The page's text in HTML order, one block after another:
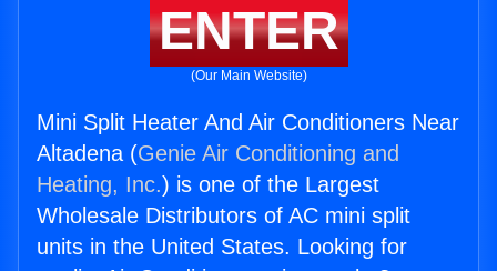
ENTER
(Our Main Website)
Mini Split Heater And Air Conditioners Near
Altadena (Genie Air Conditioning and
Heating, Inc.) is one of the Largest
Wholesale Distributors of AC mini split
units in the United States. Looking for